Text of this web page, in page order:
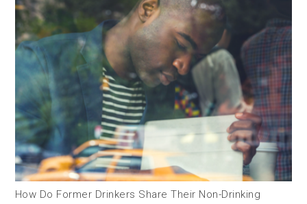
How Do Former Drinkers Share Their Non-Drinking